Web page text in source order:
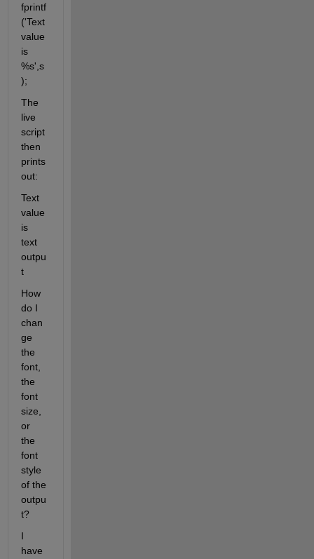
fprintf
('Text
value
is
%s',s
);
The
live
script
then
prints
out:
Text
value
is
text
outpu
t
How
do I
chan
ge
the
font,
the
font
size,
or
the
font
style
of the
outpu
t?
I
have